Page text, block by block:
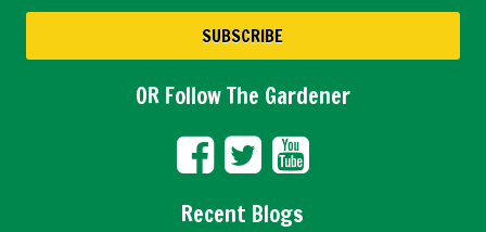
OR Follow The Gardener
Recent Blogs